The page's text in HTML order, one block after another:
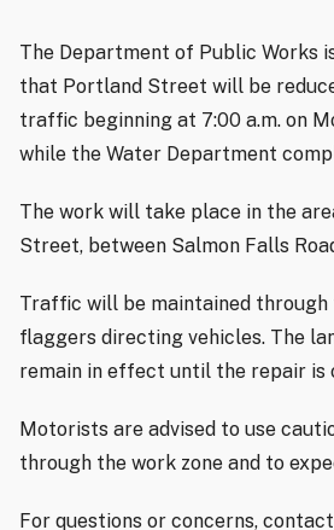
The Department of Public Works
that Portland Street will be
traffic beginning at 7:00 a.m. on
while the Water Department
The work will take place in the
Street, between Salmon Falls
Traffic will be maintained through
flaggers directing vehicles. The
remain in effect until the repair is
Motorists are advised to use
through the work zone and to
For questions or concerns,